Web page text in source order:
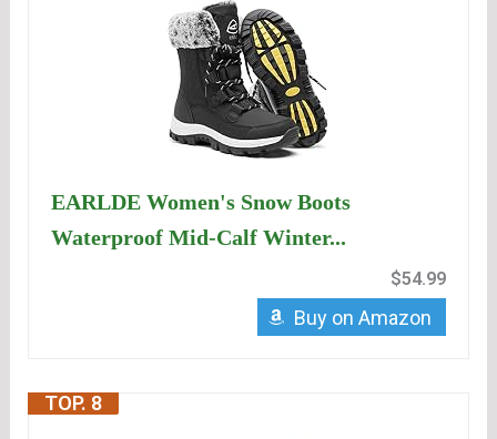
EARLDE Women's Snow Boots
Waterproof Mid-Calf Winter...
$54.99
Buy on Amazon
TOP. 8